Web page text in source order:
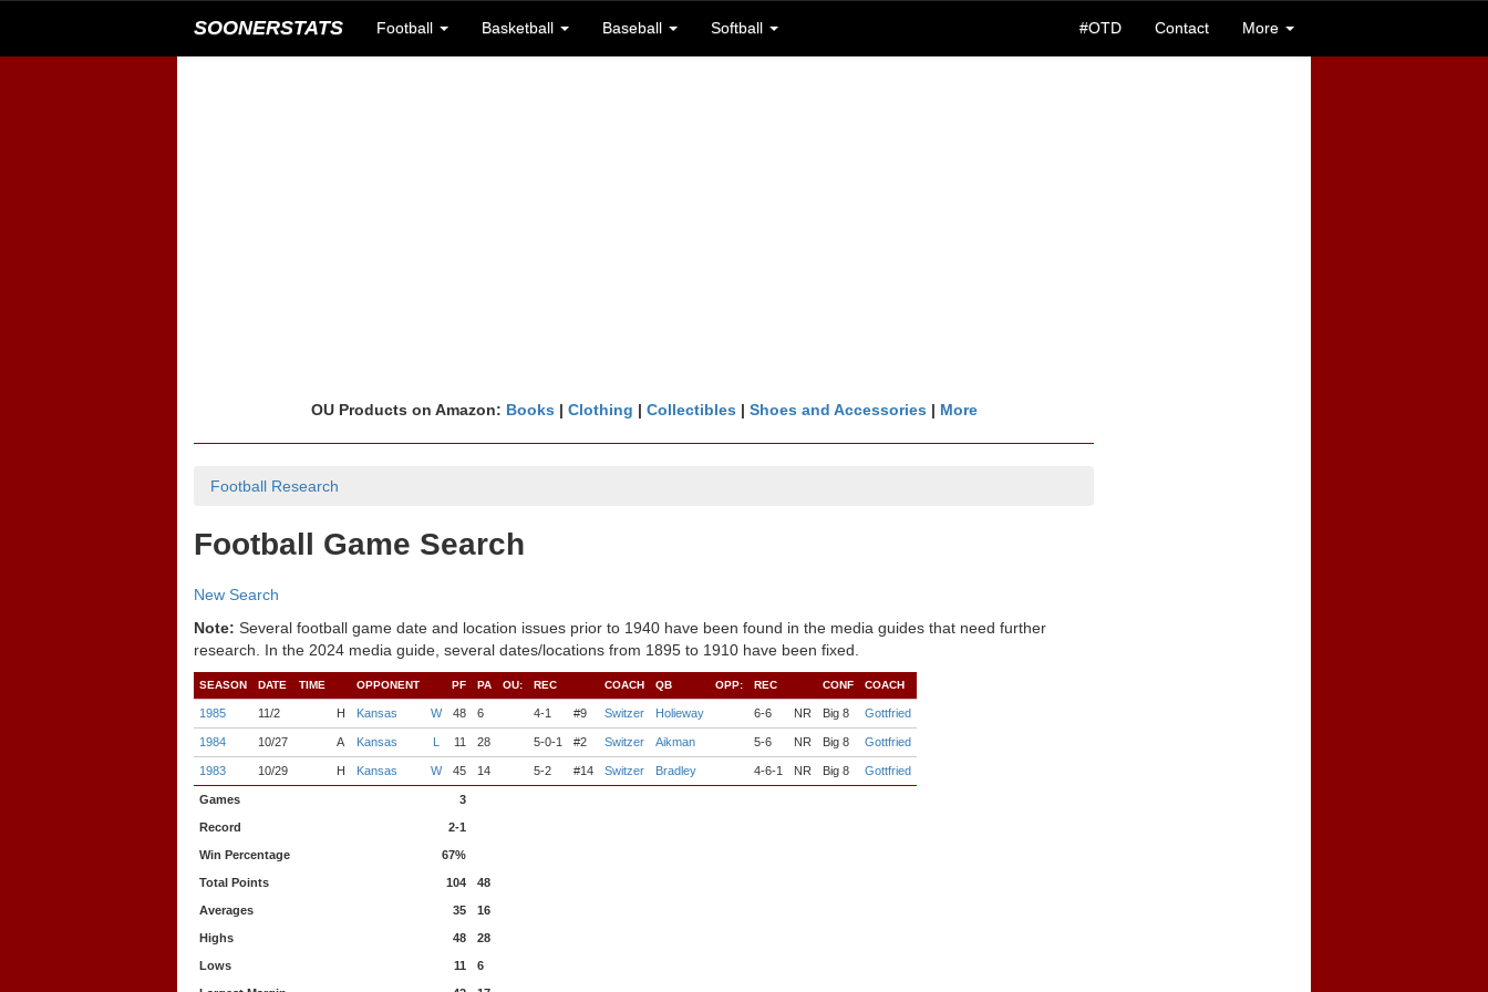
SOONERSTATS Football Basketball Baseball Softball #OTD Contact More
OU Products on Amazon: Books | Clothing | Collectibles | Shoes and Accessories | More
Football Research
Football Game Search
New Search
Note: Several football game date and location issues prior to 1940 have been found in the media guides that need further
research. In the 2024 media guide, several dates/locations from 1895 to 1910 have been fixed.
SEASON DATE TIME OPPONENT PF PA OU: REC COACH QB OPP: REC CONF COACH
1985 11/2 H Kansas W 48 6 4-1 #9 Switzer Holieway 6-6 NR Big 8 Gottfried
1984 10/27 A Kansas L 11 28 5-0-1 #2 Switzer Aikman 5-6 NR Big 8 Gottfried
1983 10/29 H Kansas W 45 14 5-2 #14 Switzer Bradley 4-6-1 NR Big 8 Gottfried
Games 3
Record 2-1
Win Percentage 67%
Total Points 104 48
Averages 35 16
Highs 48 28
Lows 11 6